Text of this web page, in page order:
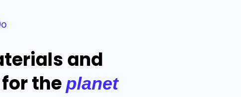
and
for theplanet